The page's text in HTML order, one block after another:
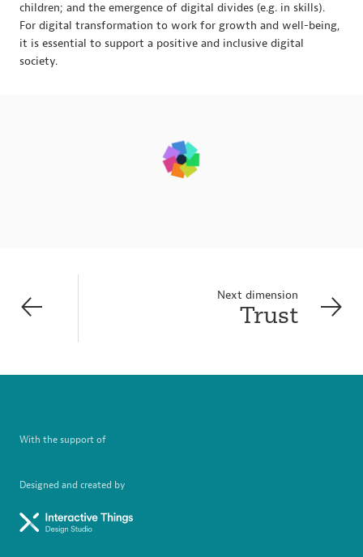
children; and the emergence of digital divides (e.g. in skills).
For digital transformation to work for growth and well-being,
it is essential to support a positive and inclusive digital
society.
Next dimension
Trust
With the support of
Designed and created by